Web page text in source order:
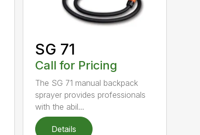
SG 71
Call for Pricing
The SG 71 manual backpack
sprayer provides professionals
with the abil...
Details